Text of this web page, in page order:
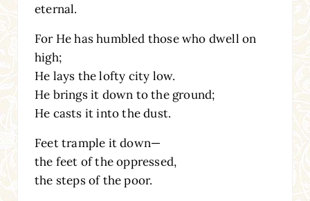
eternal.
For He has humbled those who dwell on
high;
He lays the lofty city low.
He brings it down to the ground;
He casts it into the dust.
Feet trample it down—
the feet of the oppressed,
the steps of the poor.